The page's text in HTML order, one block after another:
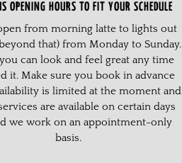
OPENING HOURS TO FIT YOUR SCHEDULE
from morning latte to lights out
that) from Monday to Sunday.
can look and feel great any time
it. Make sure you book in advance
is limited at the moment and
are available on certain days
we work on an appointment-only
basis.